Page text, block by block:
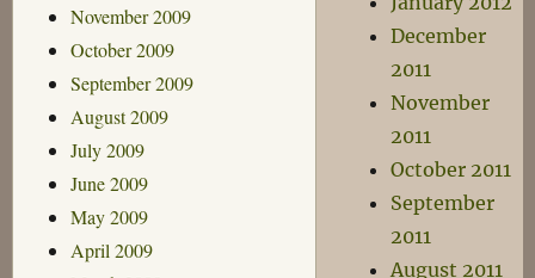
November 2009
October 2009
September 2009
August 2009
July 2009
June 2009
May 2009
April 2009
December
2011
November
2011
October 2011
September
2011
August 2011